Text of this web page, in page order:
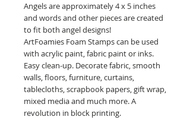
Angels are approximately 4 x 5 inches
and words and other pieces are created
to fit both angel designs!
ArtFoamies Foam Stamps can be used
with acrylic paint, fabric paint or inks.
Easy clean-up. Decorate fabric, smooth
walls, floors, furniture, curtains,
tablecloths, scrapbook papers, gift wrap,
mixed media and much more. A
revolution in block printing.